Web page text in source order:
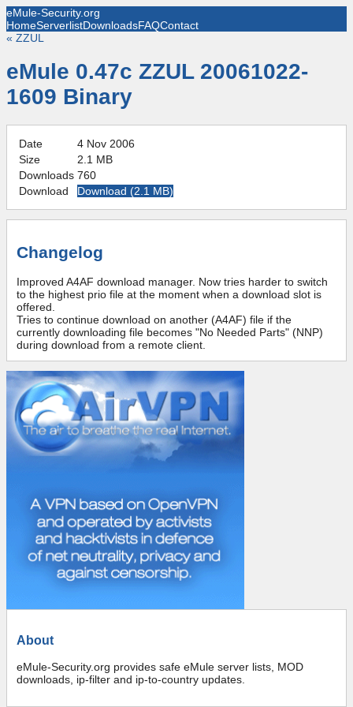
eMule-Security.org
HomeServerlistDownloadsFAQContact
« ZZUL
eMule 0.47c ZZUL 20061022-
1609 Binary
Date
4 Nov 2006
Size
2.1 MB
Downloads 760
Download
Download (2.1 MB)
Changelog
Improved A4AF download manager. Now tries harder to switch
to the highest prio file at the moment when a download slot is
offered.
Tries to continue download on another (A4AF) file if the
currently downloading file becomes "No Needed Parts" (NNP)
during download from a remote client.
About
eMule-Security.org provides safe eMule server lists, MOD
downloads, ip-filter and ip-to-country updates.